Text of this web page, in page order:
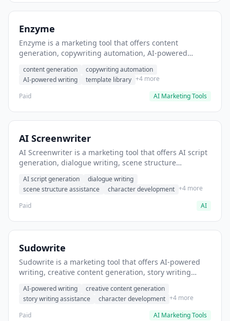
Enzyme
Enzyme is a marketing tool that offers content
generation, copywriting automation, AI-powered
scale.
content generation
copywriting automation
AI-powered writing
template library +4 more
Paid
AI Marketing Tools
AI Screenwriter
AI Screenwriter is a marketing tool that offers AI script
generation, dialogue writing, scene structure
for film and television.
AI script generation
dialogue writing
scene structure assistance
character development +4 more
Paid
AI
Sudowrite
Sudowrite is a marketing tool that offers AI-powered
writing, creative content generation, story writing
storytelling content.
AI-powered writing
creative content generation
story writing assistance
character development +4 more
Paid
AI Marketing Tools